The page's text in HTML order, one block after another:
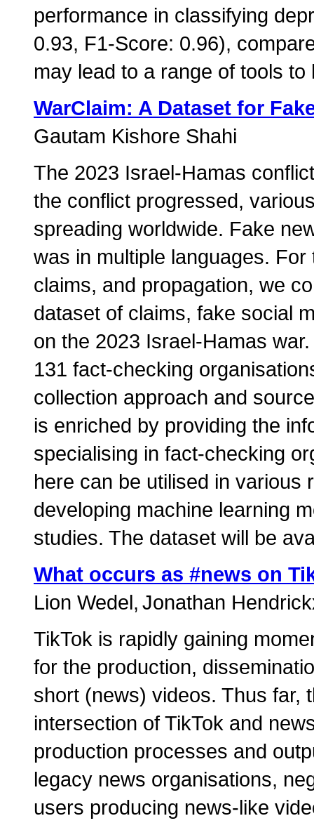
performance in classifying
0.93, F1-Score: 0.96),
may lead to a range of tools
WarClaim: A Dataset for
Gautam Kishore Shahi
The 2023 Israel-Hamas
the conflict progressed,
spreading worldwide. Fake
was in multiple languages.
claims, and propagation, we
dataset of claims, fake social
on the 2023 Israel-Hamas
131 fact-checking
collection approach and
is enriched by providing the
specialising in fact-checking
here can be utilised in
developing machine learning
studies. The dataset will be
What occurs as #news on
Lion Wedel Jonathan
TikTok is rapidly gaining
for the production,
short (news) videos. Thus far,
intersection of TikTok and
production processes and
legacy news organisations,
users producing news-like